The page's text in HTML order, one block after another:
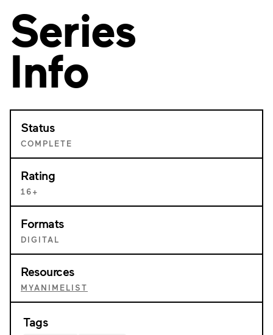
Series
Info
Status
COMPLETE
Rating
16+
Formats
DIGITAL
Resources
MYANIMELIST
Tags